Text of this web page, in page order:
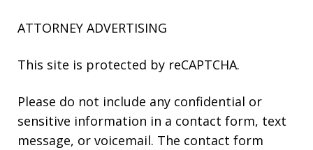
ATTORNEY ADVERTISING
This site is protected by reCAPTCHA.
Please do not include any confidential or
sensitive information in a contact form, text
message, or voicemail. The contact form